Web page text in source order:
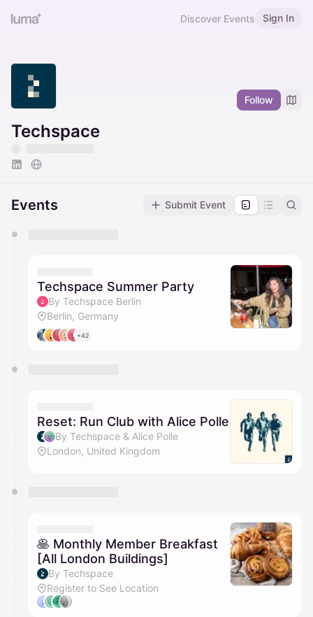
Discover Events Sign In
Follow
Techspace
Events Submit Event
They will show up on the schedule once approved
Techspace Summer Party
By Techspace Berlin
Berlin, Germany
+42
Reset: Run Club with Alice Polle
By Techspace & Alice Polle
London, United Kingdom
🥞 Monthly Member Breakfast
[All London Buildings]
By Techspace
Register to See Location